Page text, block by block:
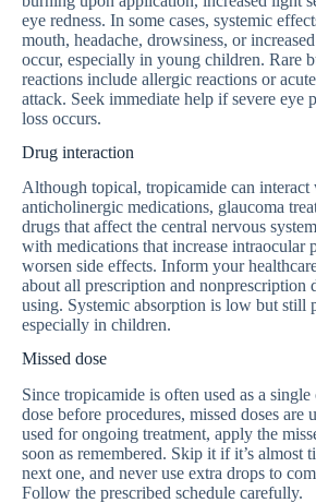
eye redness. In some cases, systemic
mouth, headache, drowsiness, or
occur, especially in young children. Rare
reactions include allergic reactions or
attack. Seek immediate help if severe eye
loss occurs.
Drug interaction
Although topical, tropicamide can interact
anticholinergic medications, glaucoma
drugs that affect the central nervous
with medications that increase intraocular
worsen side effects. Inform your
about all prescription and nonprescription
using. Systemic absorption is low but still
especially in children.
Missed dose
Since tropicamide is often used as a single
dose before procedures, missed doses are
used for ongoing treatment, apply the
soon as remembered. Skip it if it’s almost
next one, and never use extra drops to
Follow the prescribed schedule carefully.